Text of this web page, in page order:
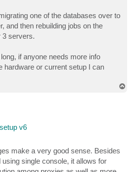
one of the databases over to
and then rebuilding jobs on the
3 servers.
if anyone needs more info
hardware or current setup I can
v6
make a very good sense. Besides
single console, it allows for